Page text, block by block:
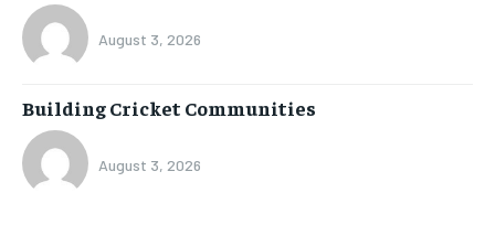
August 3, 2026
Building Cricket Communities
August 3, 2026